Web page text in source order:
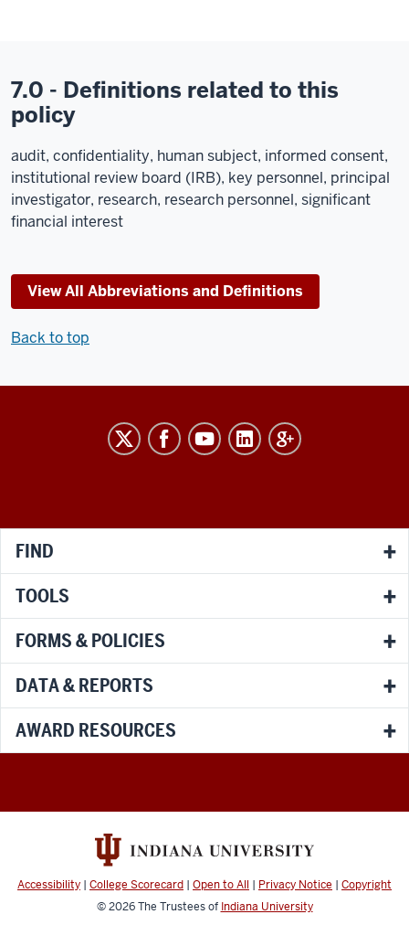
7.0 - Definitions related to this
policy
audit, confidentiality, human subject, informed consent,
institutional review board (IRB), key personnel, principal
investigator, research, research personnel, significant
financial interest
View All Abbreviations and Definitions
Back to top
RESEARCH
FIND
TOOLS
FORMS & POLICIES
DATA & REPORTS
AWARD RESOURCES
Accessibility | College Scorecard | Open to All | Privacy Notice | Copyright
© 2026The Trustees of Indiana University